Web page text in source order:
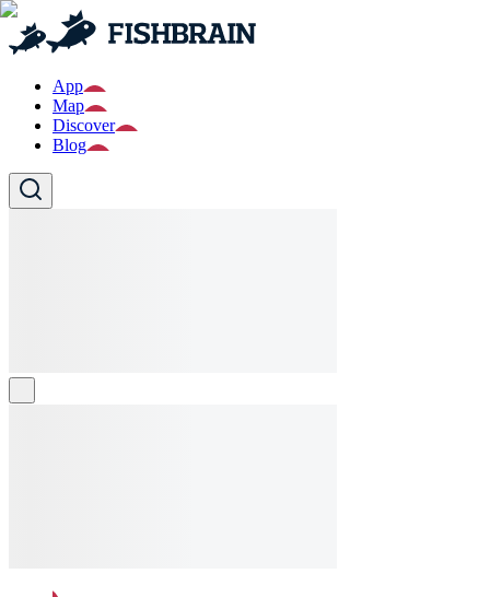
App
Map
Discover
Blog